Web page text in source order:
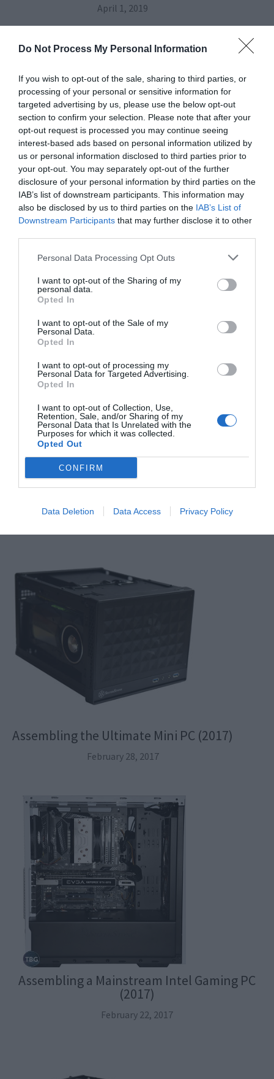
Do Not Process My Personal Information
If you wish to opt-out of the sale, sharing to third parties, or
processing of your personal or sensitive information for
targeted advertising by us, please use the below opt-out
section to confirm your selection. Please note that after your
opt-out request is processed you may continue seeing
interest-based ads based on personal information utilized by
us or personal information disclosed to third parties prior to
your opt-out. You may separately opt-out of the further
disclosure of your personal information by third parties on the
IAB’s list of downstream participants. This information may
also be disclosed by us to third parties on the IAB’s List of
Downstream Participants that may further disclose it to other
Personal Data Processing Opt Outs
I want to opt-out of the Sharing of my
personal data.
Opted In
I want to opt-out of the Sale of my
Personal Data.
Opted In
I want to opt-out of processing my
Personal Data for Targeted Advertising.
Opted In
I want to opt-out of Collection, Use,
Retention, Sale, and/or Sharing of my
Personal Data that Is Unrelated with the
Purposes for which it was collected.
Opted Out
CONFIRM
Data Deletion Data Access Privacy Policy
April 1, 2019
March 6, 2019
Assembling an AMD Ryzen PC (2017)
April 12, 2017
Assembling the Ultimate Mini PC (2017)
February 28, 2017
Assembling a Mainstream Intel Gaming PC
(2017)
February 22, 2017